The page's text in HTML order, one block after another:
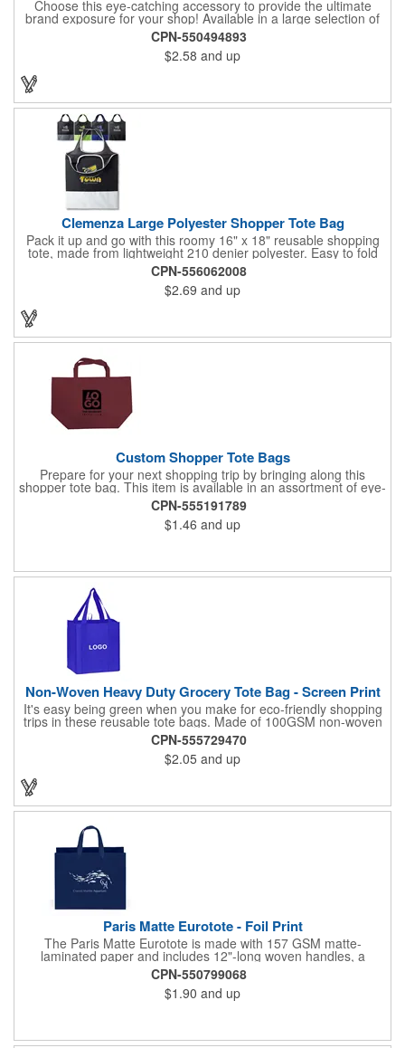
Choose this eye-catching accessory to provide the ultimate
brand exposure for your shop! Available in a large selection of
bold color options and made from 180 GSM matte laminated
paper, these shopping totes feature matching fabric handles,
reinforced fold-over top and cardboard bottom insert. They are
great for fashion boutiques, wine shops, retail stores, swag
bags and so much more. Customize with your company name
CPN-550494893
$2.58 and up
Clemenza Large Polyester Shopper Tote Bag
Pack it up and go with this roomy 16" x 18" reusable shopping
tote, made from lightweight 210 denier polyester. Easy to fold
and stash away, it features keyhole-style handles measuring 18"
x 2" for a comfortable grip. Whether you're heading to the
market, a trade show, or just out and about, this tote is built for
convenience and everyday use.
CPN-556062008
$2.69 and up
Custom Shopper Tote Bags
Prepare for your next shopping trip by bringing along this
shopper tote bag. This item is available in an assortment of eye-
catching colors and is crafted from water-resistant 80GSM non-
woven polypropylene material. Use this product to hold various
essentials and goodies and enjoy a comfortable carrying
experience thanks to the 10" double handles and large
when you order today.
CPN-555191789
$1.46 and up
Non-Woven Heavy Duty Grocery Tote Bag - Screen Print
It's easy being green when you make for eco-friendly shopping
trips in these reusable tote bags. Made of 100GSM non-woven
polypropylene, these 12" x 13" x 8" bags have a roomy interior,
a hemmed opening, an 8" gusset, a poly board bottom insert for
added stability, a hanging loop and dual 22" reinforced sewn
handles. All at a price that's kind to your promotional budget
and bottom line. Available in assorted colors. Add your company
CPN-555729470
$2.05 and up
Paris Matte Eurotote - Foil Print
The Paris Matte Eurotote is made with 157 GSM matte-
laminated paper and includes 12"-long woven handles, a
reinforced fold-over top, and a cardboard bottom insert.
Imported.
CPN-550799068
$1.90 and up